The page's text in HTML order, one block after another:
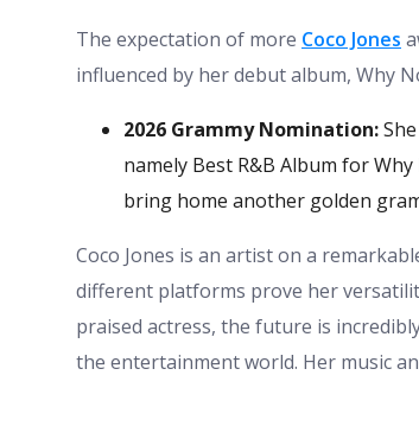
The expectation of more Coco Jones
influenced by her debut album, Why
2026 Grammy Nomination:
namely Best R&B Album for
bring home another golden
Coco Jones is an artist on a
different platforms prove her
praised actress, the future is
the entertainment world. Her music